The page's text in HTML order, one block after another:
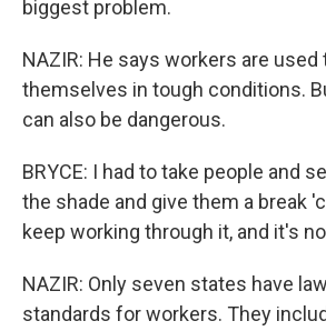
biggest problem.
NAZIR: He says workers are used
themselves in tough conditions.
can also be dangerous.
BRYCE: I had to take people and
the shade and give them a break
keep working through it, and it's
NAZIR: Only seven states have
standards for workers. They